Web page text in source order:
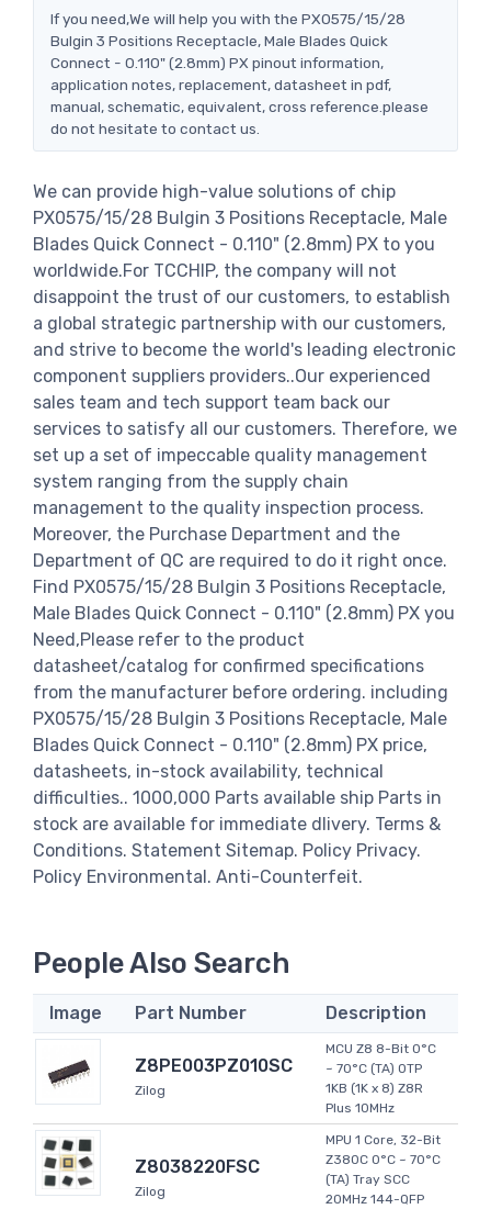
If you need,We will help you with the PX0575/15/28
Bulgin 3 Positions Receptacle, Male Blades Quick
Connect - 0.110" (2.8mm) PX pinout information,
application notes, replacement, datasheet in pdf,
manual, schematic, equivalent, cross reference.please
do not hesitate to contact us.
We can provide high-value solutions of chip
PX0575/15/28 Bulgin 3 Positions Receptacle, Male
Blades Quick Connect - 0.110" (2.8mm) PX to you
worldwide.For TCCHIP, the company will not
disappoint the trust of our customers, to establish
a global strategic partnership with our customers,
and strive to become the world's leading electronic
component suppliers providers..Our experienced
sales team and tech support team back our
services to satisfy all our customers. Therefore, we
set up a set of impeccable quality management
system ranging from the supply chain
management to the quality inspection process.
Moreover, the Purchase Department and the
Department of QC are required to do it right once.
Find PX0575/15/28 Bulgin 3 Positions Receptacle,
Male Blades Quick Connect - 0.110" (2.8mm) PX you
Need,Please refer to the product
datasheet/catalog for confirmed specifications
from the manufacturer before ordering. including
PX0575/15/28 Bulgin 3 Positions Receptacle, Male
Blades Quick Connect - 0.110" (2.8mm) PX price,
datasheets, in-stock availability, technical
difficulties.. 1000,000 Parts available ship Parts in
stock are available for immediate dlivery. Terms &
Conditions. Statement Sitemap. Policy Privacy.
Policy Environmental. Anti-Counterfeit.
People Also Search
Image Part Number Description
Z8PE003PZ010SC
Zilog
MCU Z8 8-Bit 0°C
~ 70°C (TA) OTP
1KB (1K x 8) Z8R
Plus 10MHz
Z8038220FSC
Zilog
MPU 1 Core, 32-Bit
Z380C 0°C ~ 70°C
(TA) Tray SCC
20MHz 144-QFP